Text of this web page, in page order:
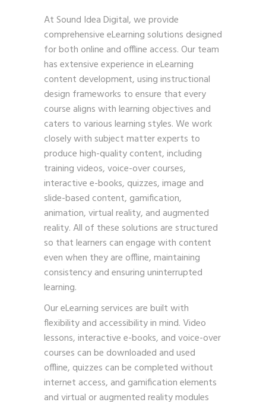
At Sound Idea Digital, we provide
comprehensive eLearning solutions designed
for both online and offline access. Our team
has extensive experience in eLearning
content development, using instructional
design frameworks to ensure that every
course aligns with learning objectives and
caters to various learning styles. We work
closely with subject matter experts to
produce high-quality content, including
training videos, voice-over courses,
interactive e-books, quizzes, image and
slide-based content, gamification,
animation, virtual reality, and augmented
reality. All of these solutions are structured
so that learners can engage with content
even when they are offline, maintaining
consistency and ensuring uninterrupted
learning.
Our eLearning services are built with
flexibility and accessibility in mind. Video
lessons, interactive e-books, and voice-over
courses can be downloaded and used
offline, quizzes can be completed without
internet access, and gamification elements
and virtual or augmented reality modules